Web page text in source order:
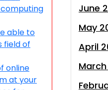
able to
field of
online
at your
June
May
April